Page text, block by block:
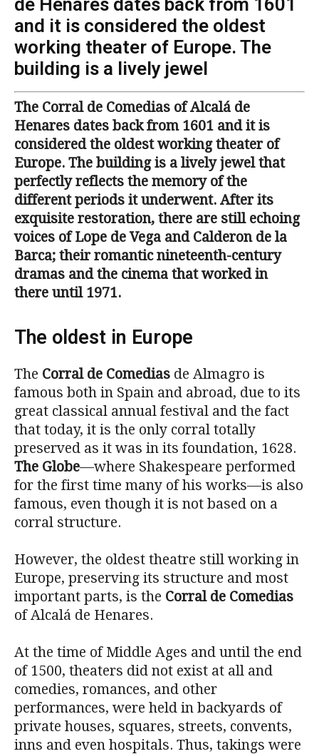
de Henares dates back from 1601
and it is considered the oldest
working theater of Europe. The
building is a lively jewel
The Corral de Comedias of Alcalá de
Henares dates back from 1601 and it is
considered the oldest working theater of
Europe. The building is a lively jewel that
perfectly reflects the memory of the
different periods it underwent. After its
exquisite restoration, there are still echoing
voices of Lope de Vega and Calderon de la
Barca; their romantic nineteenth-century
dramas and the cinema that worked in
there until 1971.
The oldest in Europe
The Corral de Comedias de Almagro is
famous both in Spain and abroad, due to its
great classical annual festival and the fact
that today, it is the only corral totally
preserved as it was in its foundation, 1628.
The Globe—where Shakespeare performed
for the first time many of his works—is also
famous, even though it is not based on a
corral structure.
However, the oldest theatre still working in
Europe, preserving its structure and most
important parts, is the Corral de Comedias
of Alcalá de Henares.
At the time of Middle Ages and until the end
of 1500, theaters did not exist at all and
comedies, romances, and other
performances, were held in backyards of
private houses, squares, streets, convents,
inns and even hospitals. Thus, takings were